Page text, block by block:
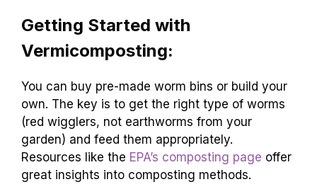
Getting Started with
Vermicomposting:
You can buy pre-made worm bins or build your
own. The key is to get the right type of worms
(red wigglers, not earthworms from your
garden) and feed them appropriately.
Resources like the EPA’s composting page offer
great insights into composting methods.